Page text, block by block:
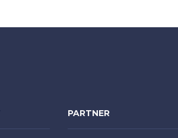
PARTNER